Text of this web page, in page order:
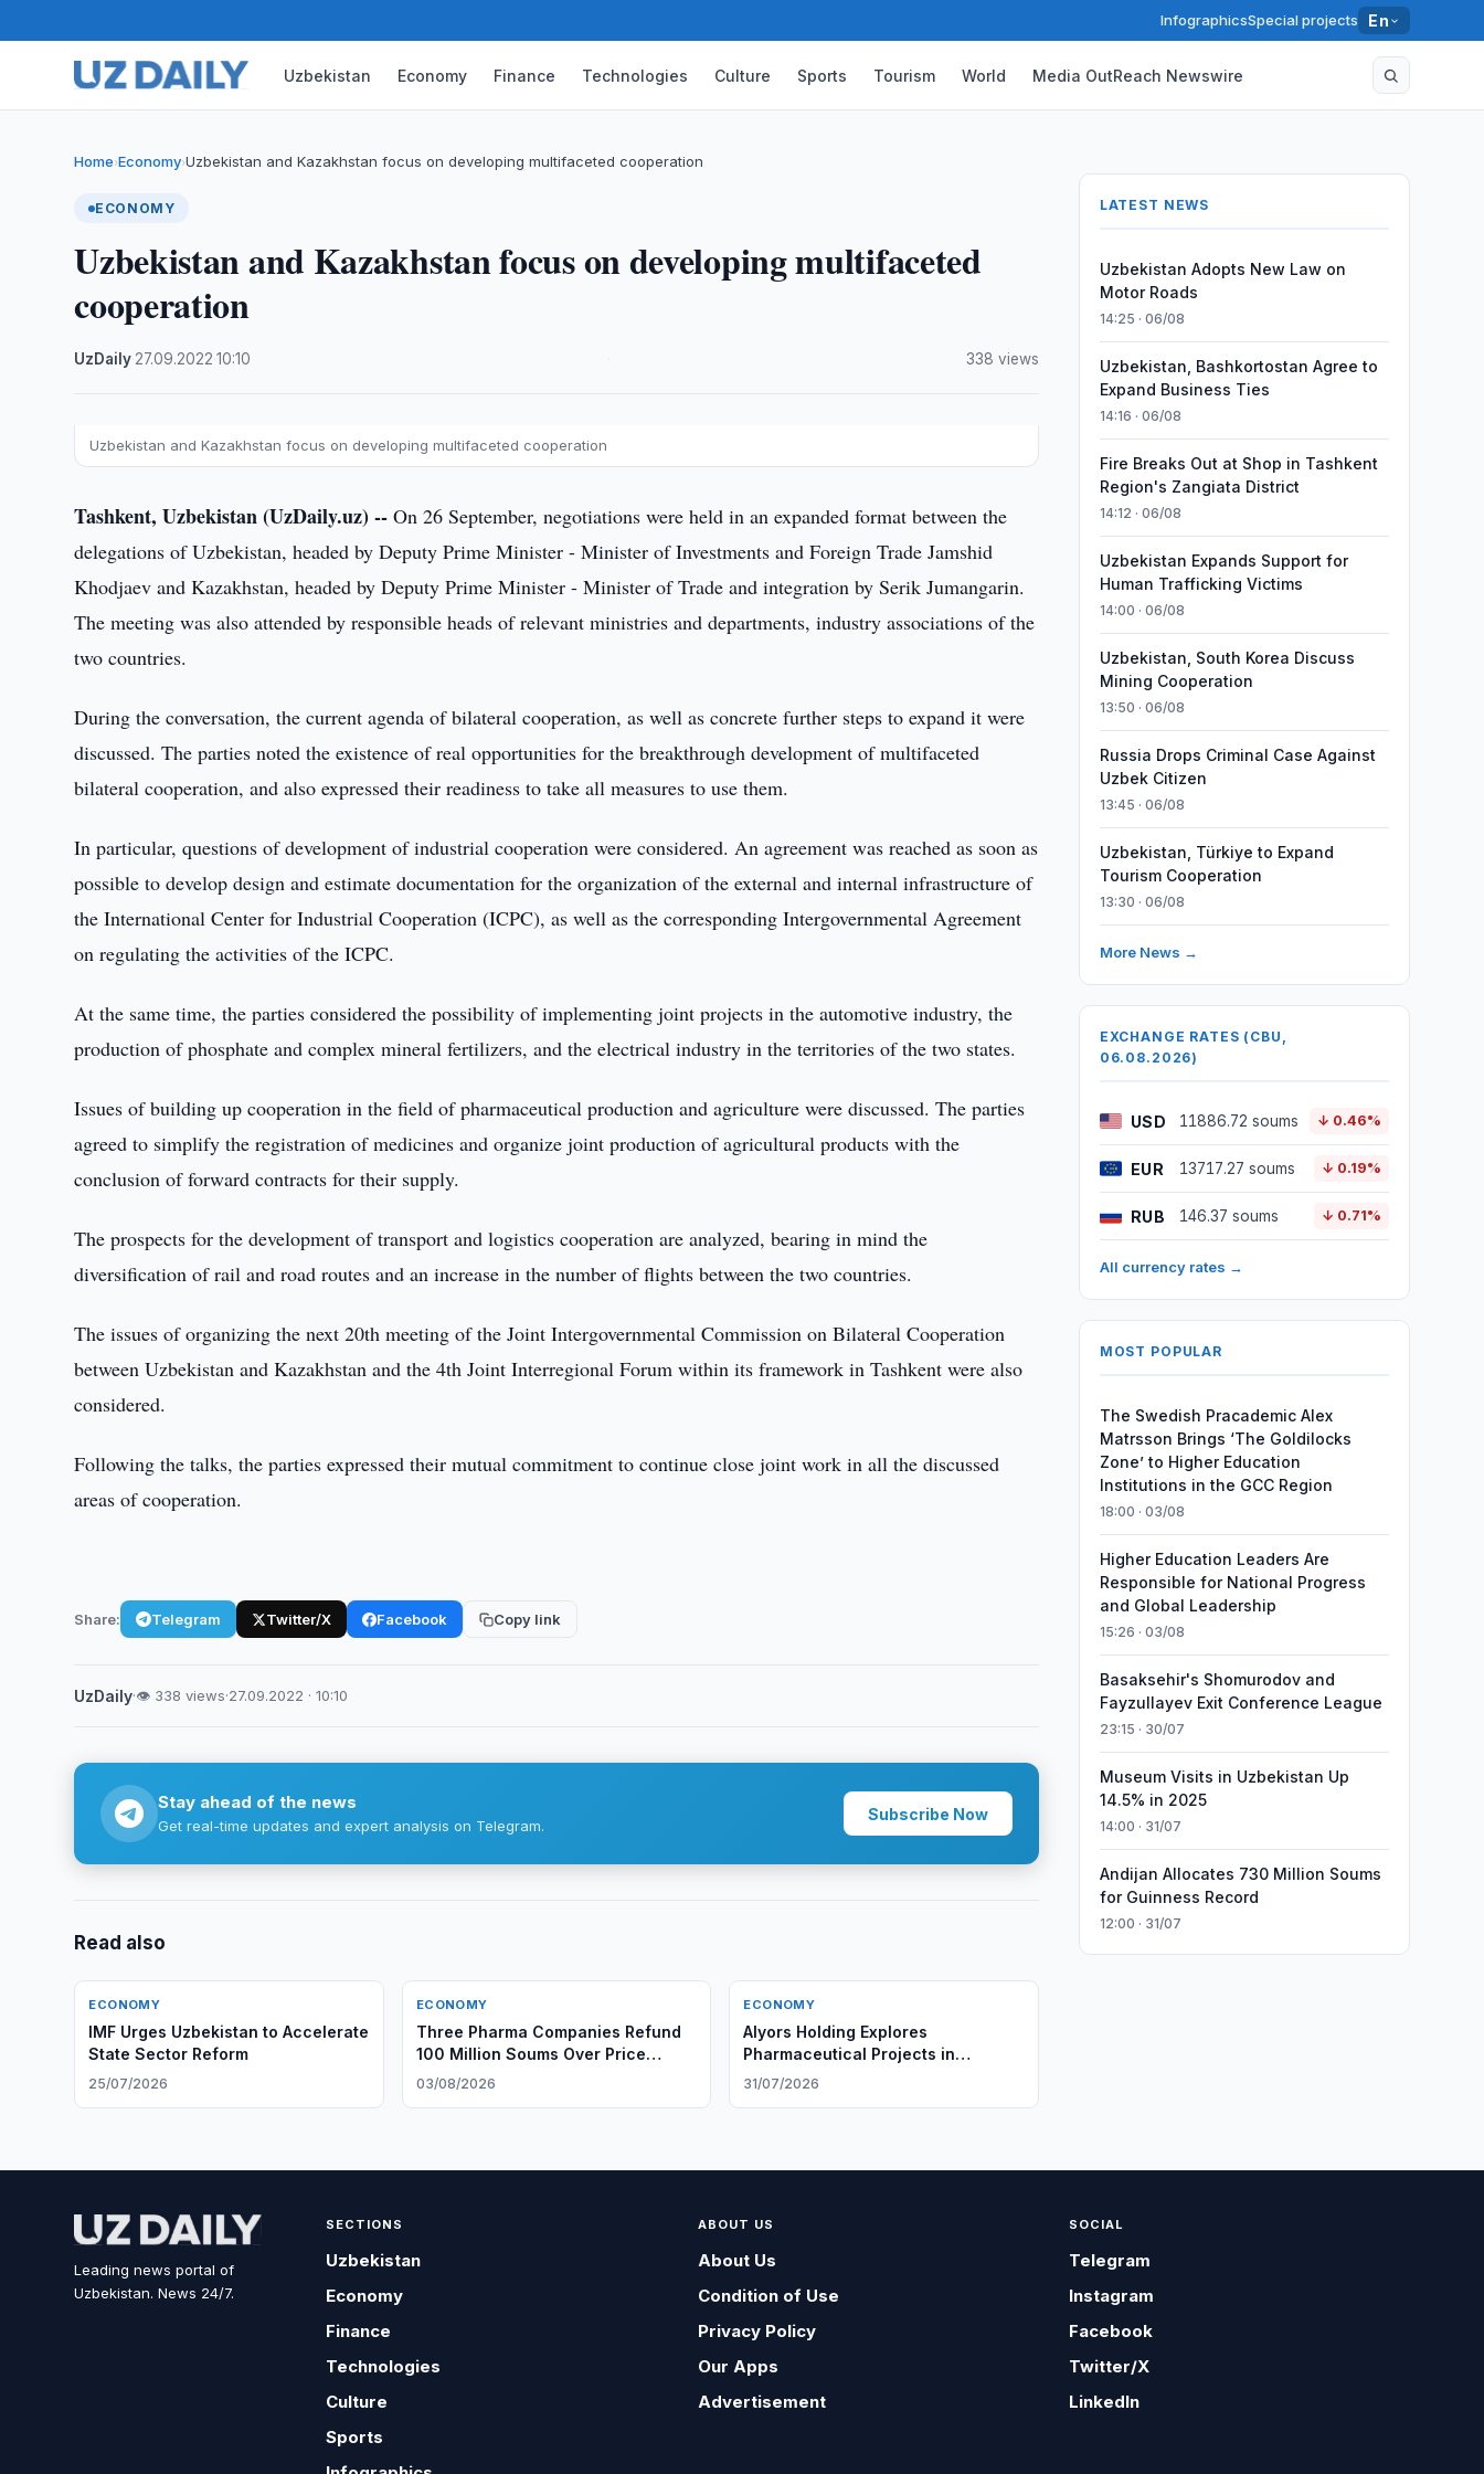
InfographicsSpecial projects En
Uzbekistan Economy Finance Technologies Culture Sports Tourism World Media OutReach Newswire
Home›Economy›Uzbekistan and Kazakhstan focus on developing multifaceted cooperation
ECONOMY
Uzbekistan and Kazakhstan focus on developing multifaceted
cooperation
UzDaily 27.09.2022 ·10:10 338 views
Uzbekistan and Kazakhstan focus on developing multifaceted cooperation
Tashkent, Uzbekistan (UzDaily.uz) -- On 26 September, negotiations were held in an expanded format between the
delegations of Uzbekistan, headed by Deputy Prime Minister - Minister of Investments and Foreign Trade Jamshid
Khodjaev and Kazakhstan, headed by Deputy Prime Minister - Minister of Trade and integration by Serik Jumangarin.
The meeting was also attended by responsible heads of relevant ministries and departments, industry associations of the
two countries.
During the conversation, the current agenda of bilateral cooperation, as well as concrete further steps to expand it were
discussed. The parties noted the existence of real opportunities for the breakthrough development of multifaceted
bilateral cooperation, and also expressed their readiness to take all measures to use them.
In particular, questions of development of industrial cooperation were considered. An agreement was reached as soon as
possible to develop design and estimate documentation for the organization of the external and internal infrastructure of
the International Center for Industrial Cooperation (ICPC), as well as the corresponding Intergovernmental Agreement
on regulating the activities of the ICPC.
At the same time, the parties considered the possibility of implementing joint projects in the automotive industry, the
production of phosphate and complex mineral fertilizers, and the electrical industry in the territories of the two states.
Issues of building up cooperation in the field of pharmaceutical production and agriculture were discussed. The parties
agreed to simplify the registration of medicines and organize joint production of agricultural products with the
conclusion of forward contracts for their supply.
The prospects for the development of transport and logistics cooperation are analyzed, bearing in mind the
diversification of rail and road routes and an increase in the number of flights between the two countries.
The issues of organizing the next 20th meeting of the Joint Intergovernmental Commission on Bilateral Cooperation
between Uzbekistan and Kazakhstan and the 4th Joint Interregional Forum within its framework in Tashkent were also
considered.
Following the talks, the parties expressed their mutual commitment to continue close joint work in all the discussed
areas of cooperation.
Share: Telegram Twitter/X Facebook Copy link
UzDaily·👁 338 views·27.09.2022 · 10:10
Stay ahead of the news
Get real-time updates and expert analysis on Telegram.
Subscribe Now
Read also
ECONOMY
IMF Urges Uzbekistan to Accelerate
State Sector Reform
25/07/2026
ECONOMY
Three Pharma Companies Refund
100 Million Soums Over Price
Gouging
03/08/2026
ECONOMY
Alyors Holding Explores
Pharmaceutical Projects in
Uzbekistan
31/07/2026
LATEST NEWS
Uzbekistan Adopts New Law on
Motor Roads
14:25 · 06/08
Uzbekistan, Bashkortostan Agree to
Expand Business Ties
14:16 · 06/08
Fire Breaks Out at Shop in Tashkent
Region's Zangiata District
14:12 · 06/08
Uzbekistan Expands Support for
Human Trafficking Victims
14:00 · 06/08
Uzbekistan, South Korea Discuss
Mining Cooperation
13:50 · 06/08
Russia Drops Criminal Case Against
Uzbek Citizen
13:45 · 06/08
Uzbekistan, Türkiye to Expand
Tourism Cooperation
13:30 · 06/08
More News →
EXCHANGE RATES (CBU,
06.08.2026)
USD 11886.72 soums ↓ 0.46%
EUR 13717.27 soums ↓ 0.19%
RUB 146.37 soums ↓ 0.71%
All currency rates →
MOST POPULAR
The Swedish Pracademic Alex
Matrsson Brings ‘The Goldilocks
Zone’ to Higher Education
Institutions in the GCC Region
18:00 · 03/08
Higher Education Leaders Are
Responsible for National Progress
and Global Leadership
15:26 · 03/08
Basaksehir's Shomurodov and
Fayzullayev Exit Conference League
23:15 · 30/07
Museum Visits in Uzbekistan Up
14.5% in 2025
14:00 · 31/07
Andijan Allocates 730 Million Soums
for Guinness Record
12:00 · 31/07
Leading news portal of
Uzbekistan. News 24/7.
SECTIONS
Uzbekistan
Economy
Finance
Technologies
Culture
Sports
ABOUT US
About Us
Condition of Use
Privacy Policy
Our Apps
Advertisement
SOCIAL
Telegram
Instagram
Facebook
Twitter/X
LinkedIn